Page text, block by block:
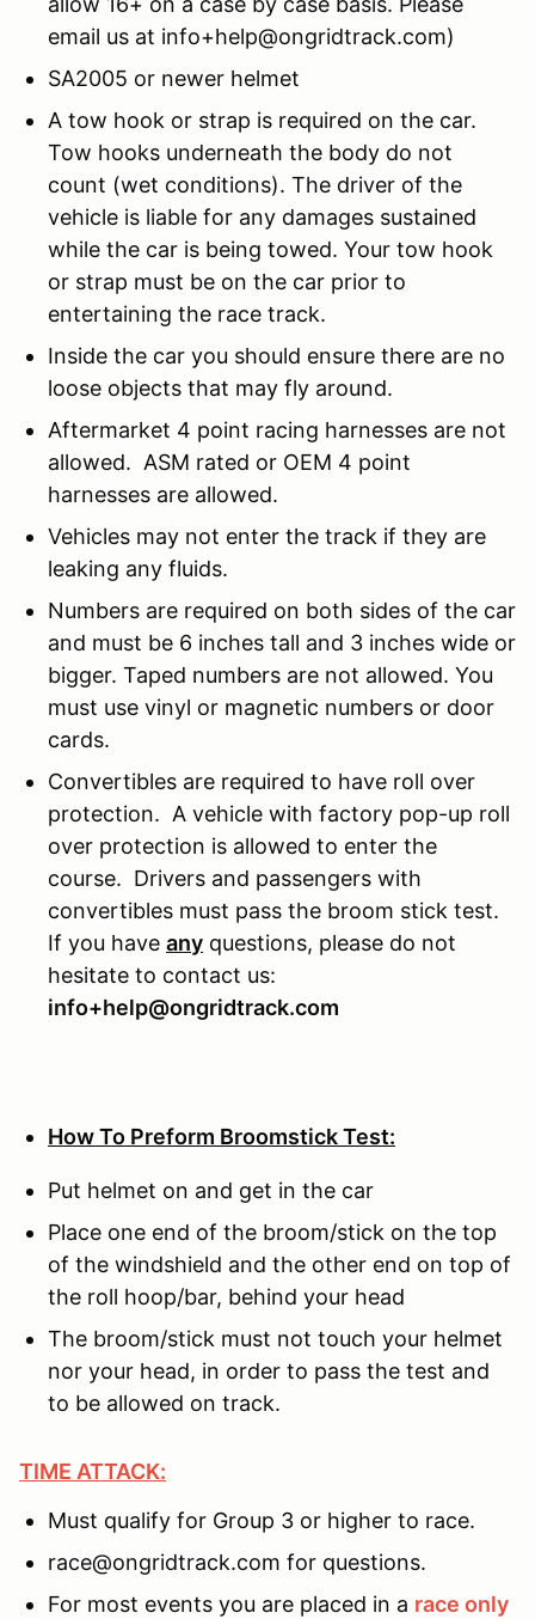
email us at info+help@ongridtrack.com)
SA2005 or newer helmet
A tow hook or strap is required on the car.
Tow hooks underneath the body do not
count (wet conditions). The driver of the
vehicle is liable for any damages sustained
while the car is being towed. Your tow hook
or strap must be on the car prior to
entertaining the race track.
Inside the car you should ensure there are no
loose objects that may fly around.
Aftermarket 4 point racing harnesses are not
allowed. ASM rated or OEM 4 point
harnesses are allowed.
Vehicles may not enter the track if they are
leaking any fluids.
Numbers are required on both sides of the car
and must be 6 inches tall and 3 inches wide or
bigger. Taped numbers are not allowed. You
must use vinyl or magnetic numbers or door
cards.
Convertibles are required to have roll over
protection. A vehicle with factory pop-up roll
over protection is allowed to enter the
course. Drivers and passengers with
convertibles must pass the broom stick test.
If you have any questions, please do not
hesitate to contact us:
info+help@ongridtrack.com
How To Preform Broomstick Test:
Put helmet on and get in the car
Place one end of the broom/stick on the top
of the windshield and the other end on top of
the roll hoop/bar, behind your head
The broom/stick must not touch your helmet
nor your head, in order to pass the test and
to be allowed on track.
TIME ATTACK:
Must qualify for Group 3 or higher to race.
race@ongridtrack.com for questions.
For most events you are placed in a race only